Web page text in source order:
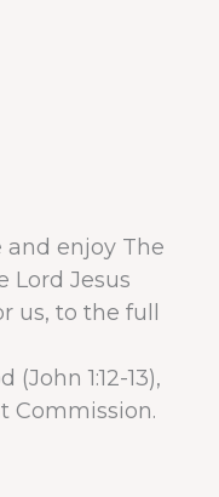
and enjoy The
Lord Jesus
us, to the full
(John 1:12-13),
Commission.